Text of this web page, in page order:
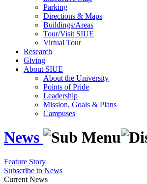
Parking
Directions & Maps
Buildings/Areas
Tour/Visit SIUE
Virtual Tour
Research
Giving
About SIUE
About the University
Points of Pride
Leadership
Mission, Goals & Plans
Campuses
News
Feature Story
Subscribe to News
Current News